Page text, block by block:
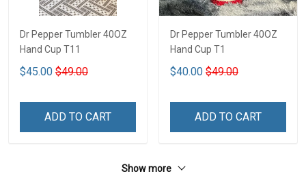
Dr Pepper Tumbler 40OZ
Hand Cup T11
$45.00 $49.00
ADD TO CART
Dr Pepper Tumbler 40OZ
Hand Cup T1
$40.00 $49.00
ADD TO CART
Show more